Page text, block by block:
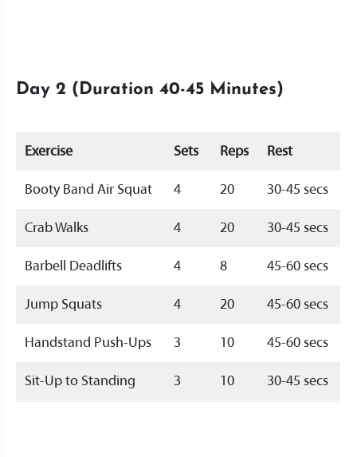
Day 2 (Duration 40-45 Minutes)
Exercise Sets Reps Rest
Booty Band Air Squat 4 20 30-45 secs
Crab Walks 4 20 30-45 secs
Barbell Deadlifts 4 8 45-60 secs
Jump Squats 4 20 45-60 secs
Handstand Push-Ups 3 10 45-60 secs
Sit-Up to Standing 3 10 30-45 secs